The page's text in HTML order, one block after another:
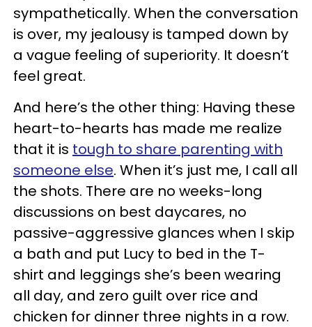
sympathetically. When the conversation
is over, my jealousy is tamped down by
a vague feeling of superiority. It doesn’t
feel great.
And here’s the other thing: Having these
heart-to-hearts has made me realize
that it is tough to share parenting with
someone else. When it’s just me, I call all
the shots. There are no weeks-long
discussions on best daycares, no
passive-aggressive glances when I skip
a bath and put Lucy to bed in the T-
shirt and leggings she’s been wearing
all day, and zero guilt over rice and
chicken for dinner three nights in a row.